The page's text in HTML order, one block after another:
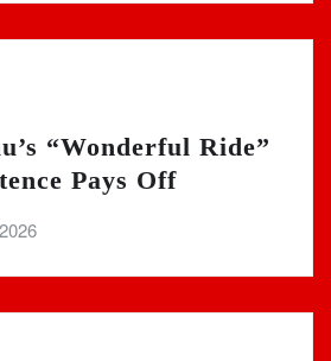
“Wonderful Ride”
Pays Off